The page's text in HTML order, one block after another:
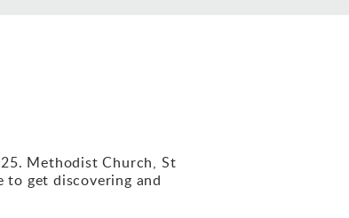
Methodist Church, St
to get discovering and